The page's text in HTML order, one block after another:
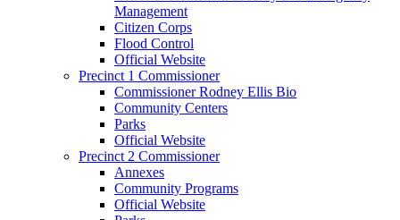
Management
Citizen Corps
Flood Control
Official Website
Precinct 1 Commissioner
Commissioner Rodney Ellis Bio
Community Centers
Parks
Official Website
Precinct 2 Commissioner
Annexes
Community Programs
Official Website